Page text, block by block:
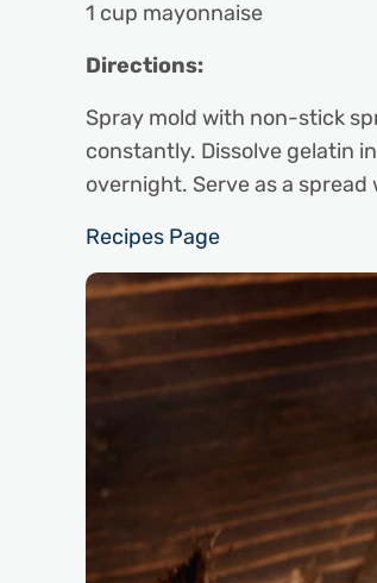
1 cup mayonnaise
Directions:
Spray mold with non-stick
constantly. Dissolve gelatin
overnight. Serve as a
Recipes Page